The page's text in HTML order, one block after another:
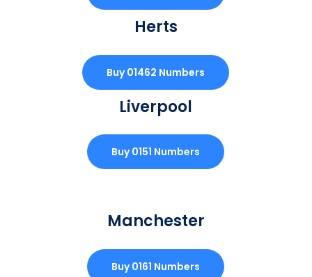
Herts
Buy 01462 Numbers
Liverpool
Buy 0151 Numbers
Manchester
Buy 0161 Numbers